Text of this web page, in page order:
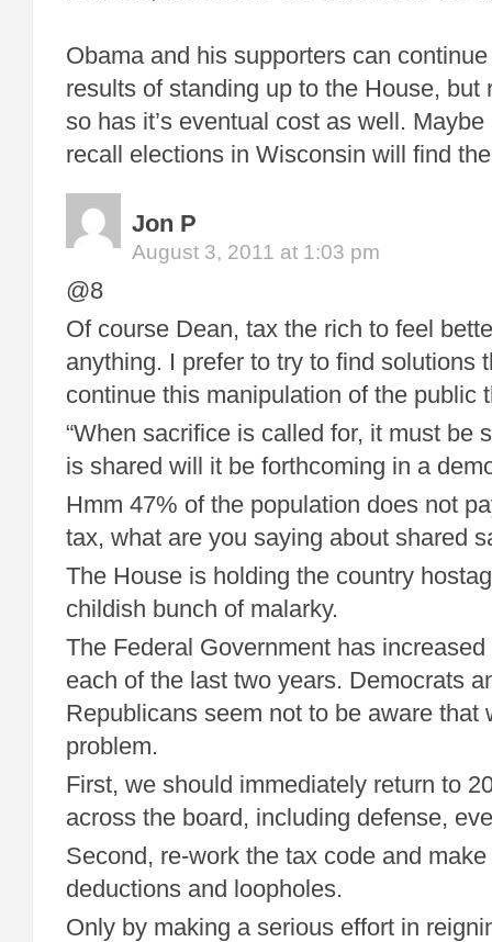
Obama and his supporters can
results of standing up to the House, but
so has it’s eventual cost as well. Maybe
recall elections in Wisconsin will find
Jon P
August 3, 2011 at 1:03 pm
@8
Of course Dean, tax the rich to feel
anything. I prefer to try to find solutions
continue this manipulation of the public
“When sacrifice is called for, it must be
is shared will it be forthcoming in a
Hmm 47% of the population does not
tax, what are you saying about shared
The House is holding the country
childish bunch of malarky.
The Federal Government has
each of the last two years. Democrats
Republicans seem not to be aware that
problem.
First, we should immediately return to
across the board, including defense,
Second, re-work the tax code and
deductions and loopholes.
Only by making a serious effort in